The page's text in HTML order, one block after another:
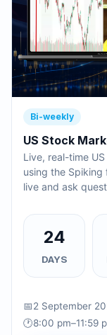
Bi-weekly
US Stock
Live, real-time
using the
live and ask
24
DAYS
📅2 September
🕐8:00 pm–11:59